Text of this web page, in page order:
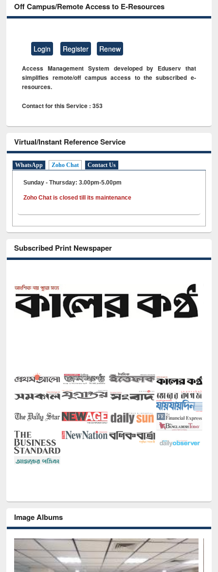
Off Campus/Remote Access to E-Resources
Login Register Renew
Access Management System developed by Eduserv that
simplifies remote/off campus access to the subscribed e-
resources.
Contact for this Service : 353
Virtual/Instant Reference Service
WhatsApp Zoho Chat Contact Us
Sunday - Thursday: 3.00pm-5.00pm
Zoho Chat is closed till its maintenance
Subscribed Print Newspaper
Image Albums